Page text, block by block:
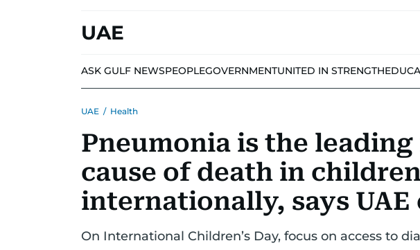
UAE
ASK GULF NEWSPEOPLEGOVERNMENTUNITED IN STRENGTH
UAE / Health
Pneumonia is the
cause of death in
internationally, says UAE
On International Children’s Day, focus on access to